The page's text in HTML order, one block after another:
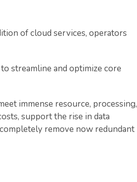
of cloud services, operators
streamline and optimize core
immense resource, processing,
support the rise in data
remove now redundant